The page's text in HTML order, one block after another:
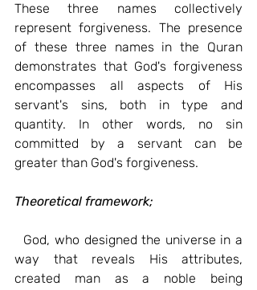
These three names collectively
represent forgiveness. The presence
of these three names in the Quran
demonstrates that God's forgiveness
encompasses all aspects of His
servant's sins, both in type and
quantity. In other words, no sin
committed by a servant can be
greater than God's forgiveness.
Theoretical framework;
God, who designed the universe in a
way that reveals His attributes,
created man as a noble being